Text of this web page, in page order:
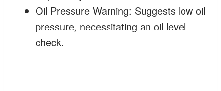
Oil Pressure Warning: Suggests low oil
pressure, necessitating an oil level
check.